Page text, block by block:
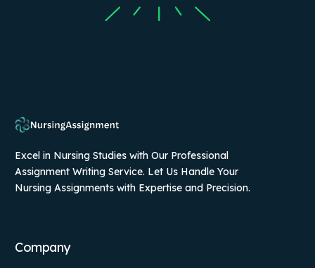
Excel in Nursing Studies with Our Professional
Assignment Writing Service. Let Us Handle Your
Nursing Assignments with Expertise and Precision.
Company